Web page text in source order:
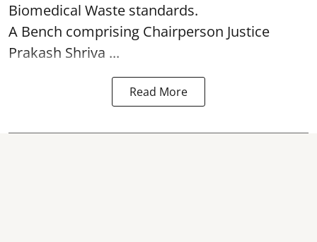
Biomedical Waste standards.
A Bench comprising Chairperson Justice
Prakash Shriva ...
Read More